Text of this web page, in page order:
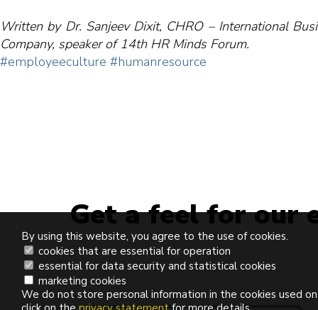
Written by Dr. Sanjeev Dixit, CHRO – International
Company, speaker of 14th HR Minds Forum.
#employeeculture #humanresource
Get a feel for our
By using this website, you agree to the use of cookies.
cookies that are essential for operation
essential for data security and statistical cookies
marketing cookies
We do not store personal information in the cookies used